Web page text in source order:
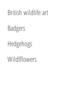
British wildlife art
Badgers
Hedgehogs
Wildlflowers